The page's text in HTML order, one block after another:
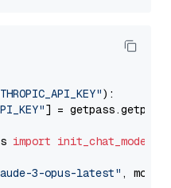
):
] = getpass.getpass(
import init_chat_model
3-opus-latest" ,